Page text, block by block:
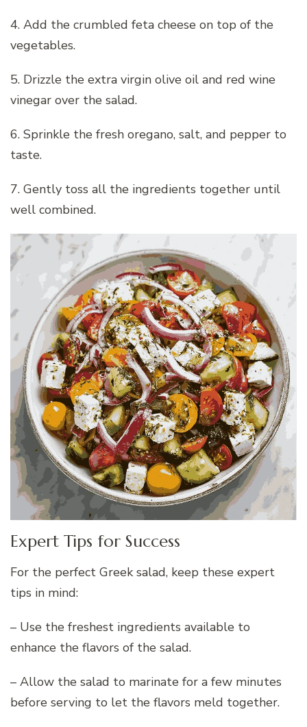
4. Add the crumbled feta cheese on top of the
vegetables.
5. Drizzle the extra virgin olive oil and red wine
vinegar over the salad.
6. Sprinkle the fresh oregano, salt, and pepper to
taste.
7. Gently toss all the ingredients together until
well combined.
Expert Tips for Success
For the perfect Greek salad, keep these expert
tips in mind:
– Use the freshest ingredients available to
enhance the flavors of the salad.
– Allow the salad to marinate for a few minutes
before serving to let the flavors meld together.